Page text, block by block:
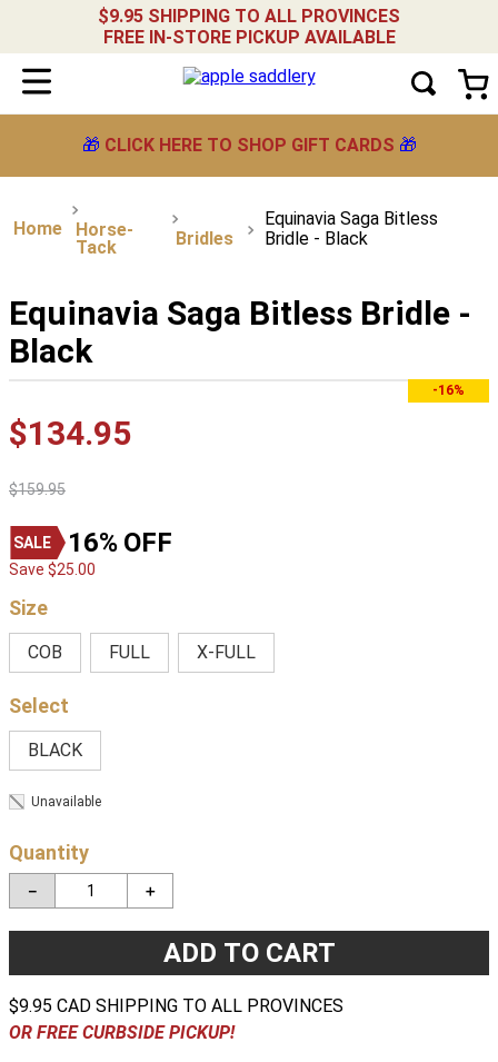
$9.95 SHIPPING TO ALL PROVINCES
FREE IN-STORE PICKUP AVAILABLE
🎁 CLICK HERE TO SHOP GIFT CARDS 🎁
Horse-
Tack
Bridles
Equinavia Saga Bitless
Bridle - Black
Equinavia Saga Bitless Bridle -
Black
-16%
$134.95
$159.95
16% OFF
Save $25 00
Size
COB FULL X-FULL
BLACK
Unavailable
Quantity
＋
－
ADD TO CART
$9.95 CAD SHIPPING TO ALL PROVINCES
OR FREE CURBSIDE PICKUP!